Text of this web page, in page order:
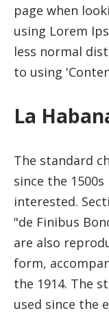
page when
using Lorem
less normal
to using
La
The standard
since the
interested.
"de Finibus
are also
form,
the 1914. The
used since the